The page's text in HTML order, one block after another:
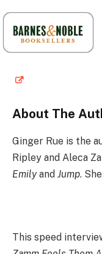
About The
Ginger Rue is the
Ripley and Aleca
Emilyand Jump.
This speed